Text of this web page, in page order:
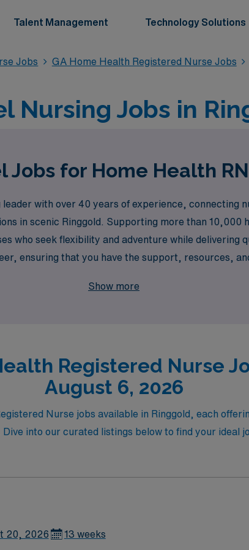
Talent Management Technology Solutions
Jobs GA Home Health Registered Nurse Jobs
Nursing Jobs in
Jobs for Home Health
with over 40 years of experience, connecting
in scenic Ringgold. Supporting more than 10,000
who seek flexibility and adventure while delivering
ensuring that you have the support, resources,
Show more
Registered Nurse
August 6, 2026
Nurse jobs available in Ringgold, each
into our curated listings below to find your ideal
20, 2026 13 weeks